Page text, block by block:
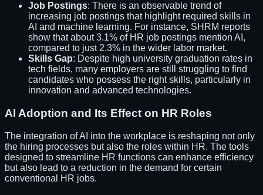
Job Postings: There is an observable trend of
increasing job postings that highlight required skills in
AI and machine learning. For instance, SHRM reports
show that about 3.1% of HR job postings mention AI,
compared to just 2.3% in the wider labor market.
Skills Gap: Despite high university graduation rates in
tech fields, many employers are still struggling to find
candidates who possess the right skills, particularly in
innovation and advanced technologies.
AI Adoption and Its Effect on HR Roles
The integration of AI into the workplace is reshaping not only
the hiring processes but also the roles within HR. The tools
designed to streamline HR functions can enhance efficiency
but also lead to a reduction in the demand for certain
conventional HR jobs.